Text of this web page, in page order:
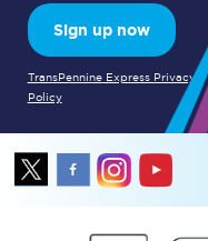
Sign up now
TransPennine Express Privacy
Policy